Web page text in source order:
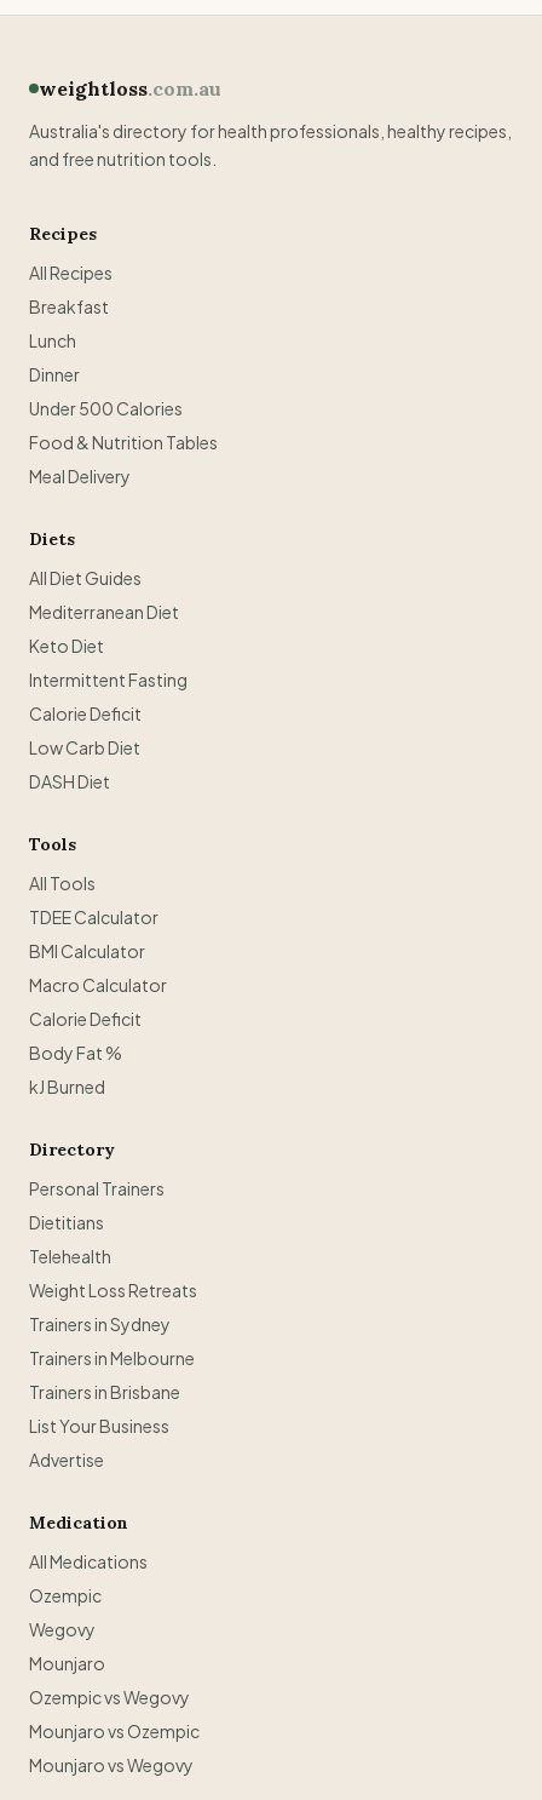
weightloss.com.au
Australia's directory for health professionals, healthy recipes,
and free nutrition tools.
Recipes
All Recipes
Breakfast
Lunch
Dinner
Under 500 Calories
Food & Nutrition Tables
Meal Delivery
Diets
All Diet Guides
Mediterranean Diet
Keto Diet
Intermittent Fasting
Calorie Deficit
Low Carb Diet
DASH Diet
Tools
All Tools
TDEE Calculator
BMI Calculator
Macro Calculator
Calorie Deficit
Body Fat %
kJ Burned
Directory
Personal Trainers
Dietitians
Telehealth
Weight Loss Retreats
Trainers in Sydney
Trainers in Melbourne
Trainers in Brisbane
List Your Business
Advertise
Medication
All Medications
Ozempic
Wegovy
Mounjaro
Ozempic vs Wegovy
Mounjaro vs Ozempic
Mounjaro vs Wegovy